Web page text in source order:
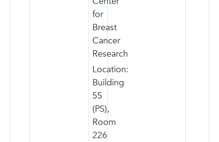
for
Breast
Cancer
Research
Location:
Building
55
(PS),
Room
226